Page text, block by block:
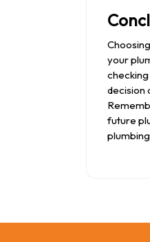
your
decision
future